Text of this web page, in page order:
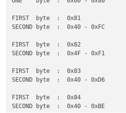
FIRST  byte  :  0x81
SECOND byte  :  0x40 - 0xFC
FIRST  byte  :  0x82
SECOND byte  :  0x4F - 0xF1
FIRST  byte  :  0x83
SECOND byte  :  0x40 - 0xD6
FIRST  byte  :  0x84
SECOND byte  :  0x40 - 0xBE